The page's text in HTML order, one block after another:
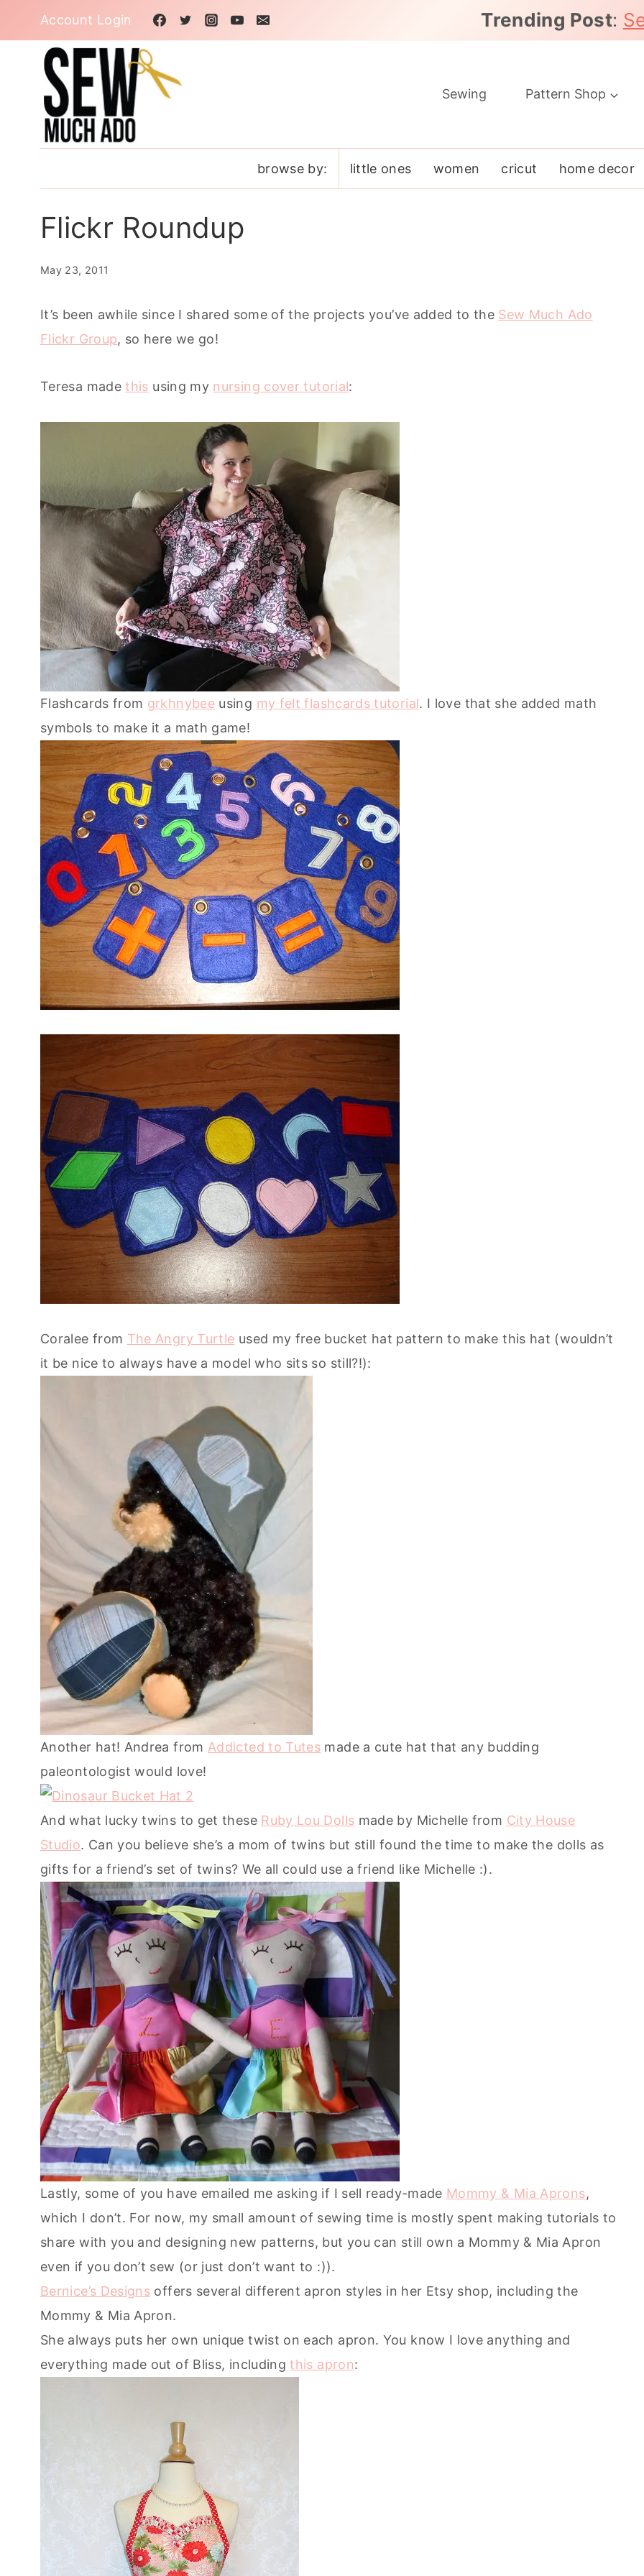
content
Account Login Trending Post:
Sewing Pattern Shop
browse by: little ones women cricut home decor
Flickr Roundup
May 23, 2011
It’s been awhile since I shared some of the projects you’ve added to the Sew Much Ado
Flickr Group, so here we go!
Teresa madethis using my nursing cover tutorial:
Flashcards from grkhnybee using my felt flashcards tutorial. I love that she added math
symbols to make it a math game!
Coralee from The Angry Turtle used my free bucket hat pattern to make this hat (wouldn’t
it be nice to always have a model who sits so still?!):
Another hat! Andrea from Addicted to Tutes made a cute hat that any budding
paleontologist would love!
And what lucky twins to get these Ruby Lou Dolls made by Michelle from City House
Studio. Can you believe she’s a mom of twins but still found the time to make the dolls as
gifts for a friend’s set of twins? We all could use a friend like Michelle :).
Lastly, some of you have emailed me asking if I sell ready-made Mommy & Mia Aprons,
which I don’t. For now, my small amount of sewing time is mostly spent making tutorials to
share with you and designing new patterns, but you can still own a Mommy & Mia Apron
even if you don’t sew (or just don’t want to :)).
Bernice’s Designs offers several different apron styles in her Etsy shop, including the
Mommy & Mia Apron.
She always puts her own unique twist on each apron. You know I love anything and
everything made out of Bliss, includingthis apron: